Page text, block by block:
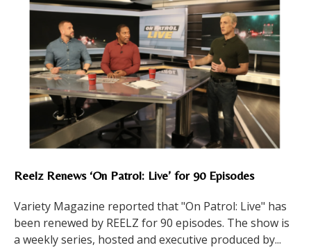
Reelz Renews ‘On Patrol: Live’ for 90 Episodes
Variety Magazine reported that "On Patrol: Live" has
been renewed by REELZ for 90 episodes. The show is
a weekly series, hosted and executive produced by...